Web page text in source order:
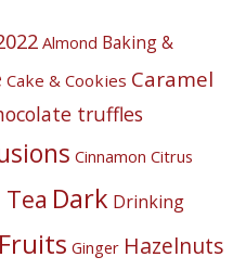
Almond Baking &
Cake & Cookies Caramel
truffles
Cinnamon Citrus
Dark Drinking
Fruits Ginger Hazelnuts